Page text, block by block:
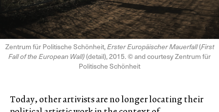
Zentrum für Politische Schönheit,Erster Europäischer Mauerfall(First
Fall of the European Wall)(detail), 2015. © and courtesy Zentrum für
Politische Schönheit
Today, other artivists are no longer locating their